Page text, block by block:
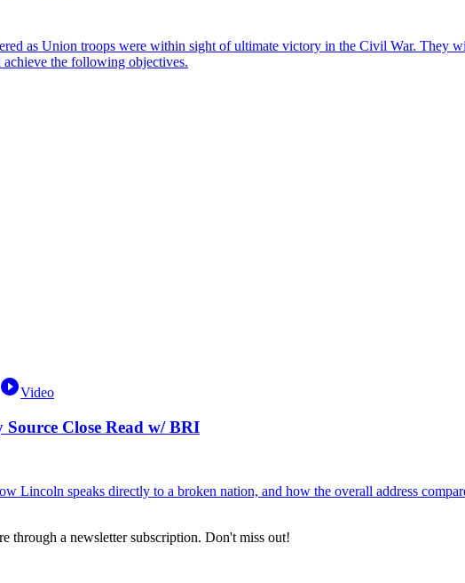
as Union troops were within sight of ultimate victory in the Civil War. They
the following objectives.
Video
Close Read w/ BRI
Lincoln speaks directly to a broken nation, and how the overall address
through a newsletter subscription. Don't miss out!